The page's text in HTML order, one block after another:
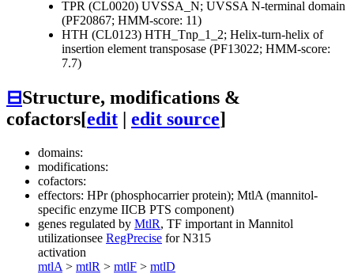
TPR (CL0020) UVSSA_N; UVSSA N-terminal domain
(PF20867; HMM-score: 11)
HTH (CL0123) HTH_Tnp_1_2; Helix-turn-helix of
insertion element transposase (PF13022; HMM-score:
7.7)
⊟Structure, modifications &
cofactors[edit | edit source]
domains:
modifications:
cofactors:
effectors: HPr (phosphocarrier protein); MtlA (mannitol-
specific enzyme IICB PTS component)
genes regulated by MtlR, TF important in Mannitol
utilizationsee RegPrecise for N315
activation
mtlA > mtlR > mtlF > mtlD